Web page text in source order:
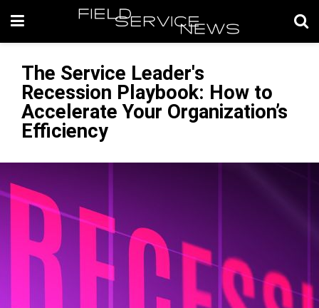
The Service Leader's
Recession Playbook: How to
Accelerate Your Organization’s
Efficiency